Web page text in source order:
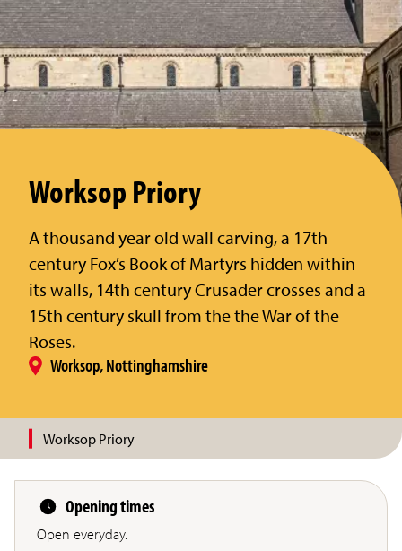
Worksop Priory
A thousand year old wall carving, a 17th
century Fox’s Book of Martyrs hidden within
its walls, 14th century Crusader crosses and a
15th century skull from the the War of the
Roses.
Worksop, Nottinghamshire
Worksop Priory
Opening times
Open everyday.